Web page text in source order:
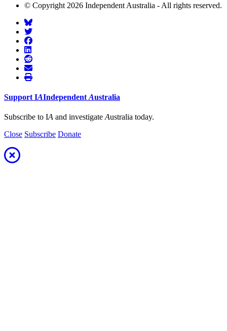
© Copyright 2026 Independent Australia - All rights reserved.
Support IAIndependent Australia
Subscribe to IA and investigate Australia today.
Close Subscribe Donate